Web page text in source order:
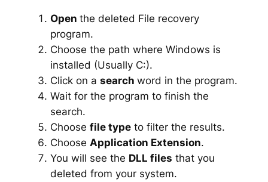
Open the deleted File recovery
program.
Choose the path where Windows is
installed (Usually C:).
Click on a search word in the program.
Wait for the program to finish the
search.
Choose file typeto filter the results.
Choose Application Extension.
You will see the DLL files that you
deleted from your system.